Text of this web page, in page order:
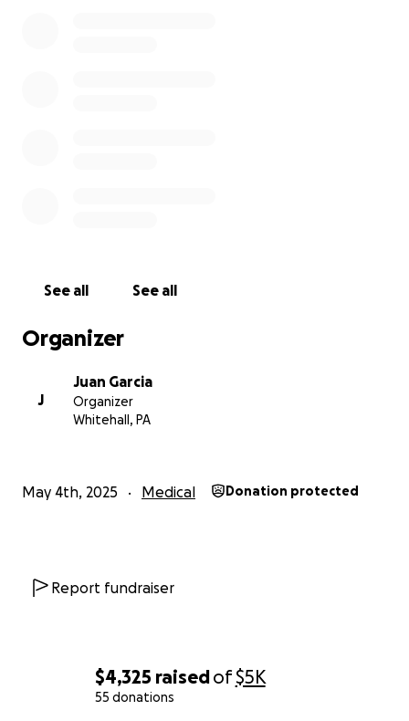
$4,325 raisedof$5K
55 donations
See all See all
Organizer
J
Juan Garcia
Organizer
Whitehall, PA
May 4th, 2025 Medical Donation protected
Report fundraiser